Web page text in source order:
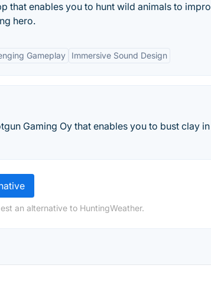
that enables you to hunt wild animals to
hero.
Gameplay Immersive Sound Design
Gaming Oy that enables you to bust clay
an alternative to HuntingWeather.